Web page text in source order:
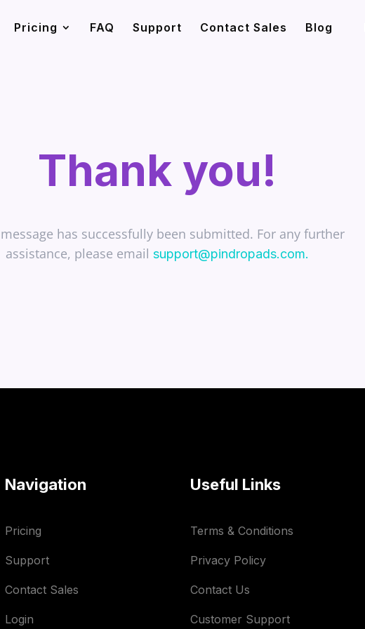
Pricing FAQ Support Contact Sales Blog
Thank you!
has successfully been submitted. For any further
assistance, please email support@pindropads.com.
Navigation
Pricing
Support
Contact Sales
Login
Useful Links
Terms & Conditions
Privacy Policy
Contact Us
Customer Support